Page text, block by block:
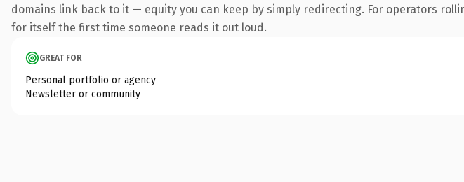
domains link back to it — equity you can keep by simply redirecting. For operators
for itself the first time someone reads it out loud.
GREAT FOR
Personal portfolio or agency
Newsletter or community